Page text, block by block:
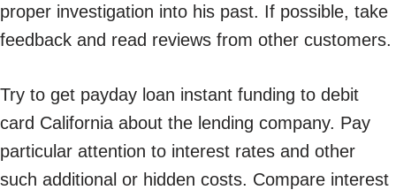
proper investigation into his past. If possible, take
feedback and read reviews from other customers.
Try to get payday loan instant funding to debit
card California about the lending company. Pay
particular attention to interest rates and other
such additional or hidden costs. Compare interest